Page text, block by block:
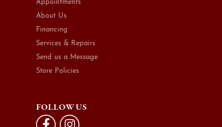
Appointments
About Us
Financing
Services & Repairs
Send us a Message
Store Policies
FOLLOW US